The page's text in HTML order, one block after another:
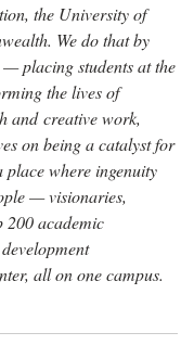
the University of
We do that by
placing students at the
the lives of
and creative work,
on being a catalyst for
where ingenuity
— visionaries,
academic
all on one campus.